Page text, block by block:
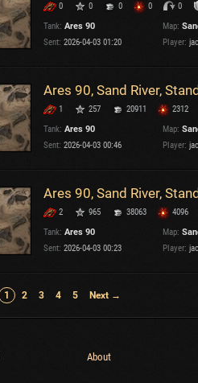
0 0 0 0
0
Tank: Ares 90 Map:
Sent: 2026-04-03 01:20 Player:
Ares 90, Sand River,
1 257 20911
2312
Tank: Ares 90 Map:
Sent: 2026-04-03 00:46 Player:
Ares 90, Sand River,
2 965 38063
4096
Tank: Ares 90 Map:
Sent: 2026-04-03 00:23 Player:
1 2 3 4 5 Next →
About